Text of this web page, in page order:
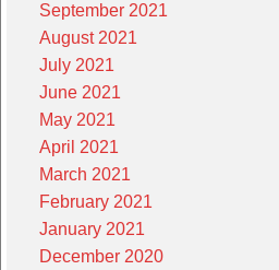
September 2021
August 2021
July 2021
June 2021
May 2021
April 2021
March 2021
February 2021
January 2021
December 2020